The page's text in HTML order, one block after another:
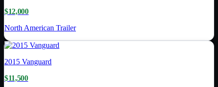
$12,000
North American Trailer
2015 Vanguard
$11,500